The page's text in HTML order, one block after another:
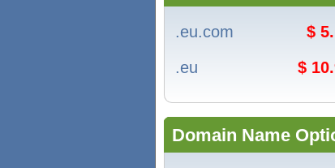
.eu.com
$
.eu
$
Domain Name